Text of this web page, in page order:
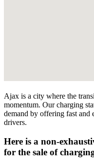
Ajax is a city where the
momentum. Our charging
demand by offering fast
drivers.
Here is a non-
for the sale of